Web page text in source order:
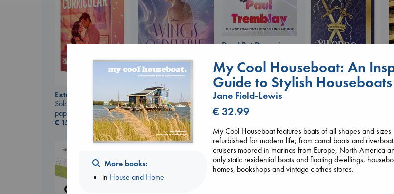
Dead But Dreaming
Tremblay, Paul
paperback
€26.99
Wings of Reverie
Bright, Anna
hardcover
€24.99
Prince of Swords
Extracurricular
Solomon, Rachel Lynn
paperback
€ 15.99
More books:
in House and Home
My Cool Houseboat: An
Guide to Stylish Houseboats
Jane Field-Lewis
€ 32.99
My Cool Houseboat features boats of all shapes and sizes
refurbished for modern life; from canal boats and
cruisers moored in marinas from Europe, North America
only static residential boats and floating dwellings,
homes, bookshops and vintage clothes stores.